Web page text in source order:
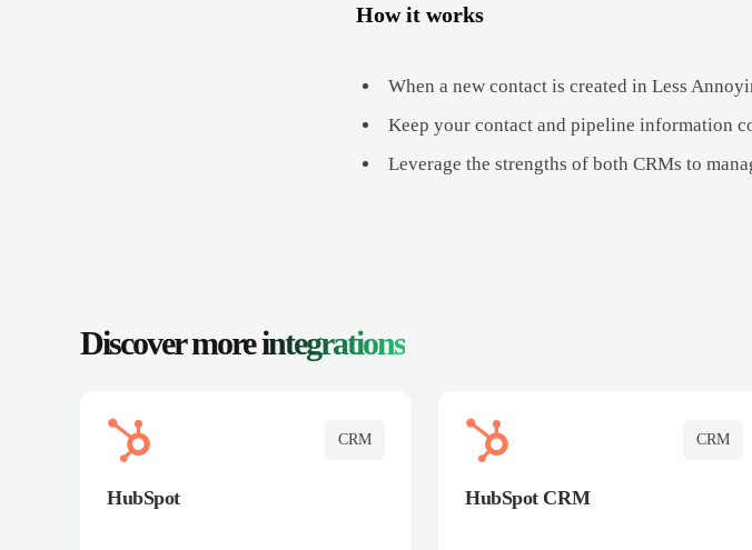
How it works
When a new contact is created in Less
Keep your contact and pipeline information
Leverage the strengths of both CRMs to
Discover moreintegrations
CRM
HubSpot
CRM
HubSpot CRM